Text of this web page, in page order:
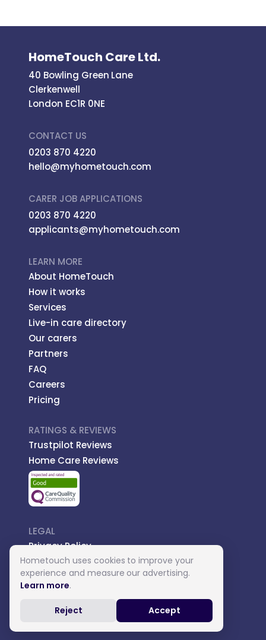
HomeTouch Care Ltd.
40 Bowling Green Lane
Clerkenwell
London EC1R 0NE
CONTACT US
0203 870 4220
hello@myhometouch.com
CARER JOB APPLICATIONS
0203 870 4220
applicants@myhometouch.com
LEARN MORE
About HomeTouch
How it works
Services
Live-in care directory
Our carers
Partners
FAQ
Careers
Pricing
RATINGS & REVIEWS
Trustpilot Reviews
Home Care Reviews
LEGAL
Privacy Policy
Managed Care
Introductory Terms
Carer Terms
Hometouch uses cookies to improve your
experience and measure our advertising.
Learn more.
Reject Accept